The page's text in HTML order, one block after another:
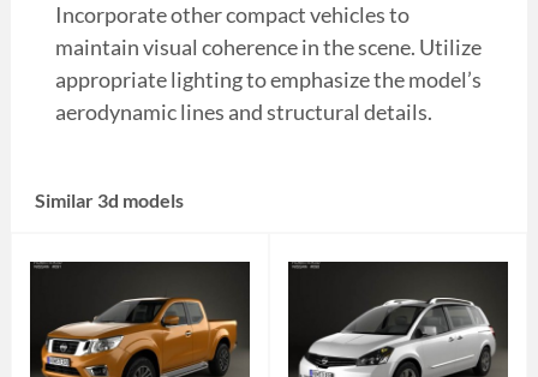
Incorporate other compact vehicles to
maintain visual coherence in the scene. Utilize
appropriate lighting to emphasize the model’s
aerodynamic lines and structural details.
Similar 3d models